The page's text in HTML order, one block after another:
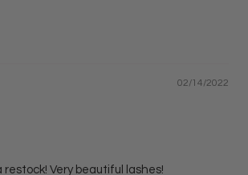
02/14/2022
Very beautiful lashes!